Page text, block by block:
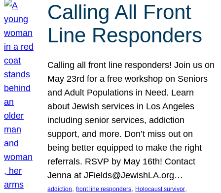
Calling All Front
Line Responders
Calling all front line responders! Join us on
May 23rd for a free workshop on Seniors
and Adult Populations in Need. Learn
about Jewish services in Los Angeles
including senior services, addiction
support, and more. Don’t miss out on
being better equipped to make the right
referrals. RSVP by May 16th! Contact
Jenna at JFields@JewishLA.org…
addiction, front line responders, Holocaust survivor